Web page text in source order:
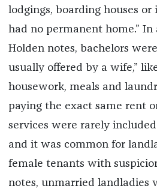
lodgings, boarding houses
had no permanent home.” In
Holden notes, bachelors
usually offered by a wife,”
housework, meals and
paying the exact same rent
services were rarely
and it was common for
female tenants with
notes, unmarried landladies